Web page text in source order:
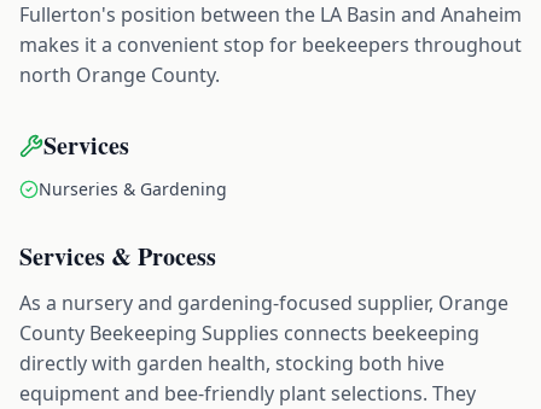
Fullerton's position between the LA Basin and Anaheim
makes it a convenient stop for beekeepers throughout
north Orange County.
Services
Nurseries & Gardening
Services & Process
As a nursery and gardening-focused supplier, Orange
County Beekeeping Supplies connects beekeeping
directly with garden health, stocking both hive
equipment and bee-friendly plant selections. They